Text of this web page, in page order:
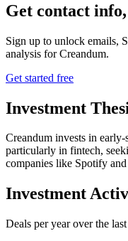
Get contact
Sign up to unlock emails,
analysis forCreandum.
Get started free
Investment
Creandum invests in early-
particularly in fintech,
companies like Spotify
Investment
Deals per year over the last